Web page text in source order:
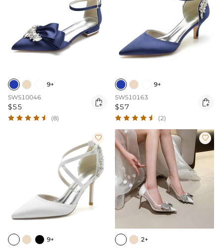
9+
SWS10046
$55 
(8)
9+
SWS10163
$57 
(2)

9+

2+